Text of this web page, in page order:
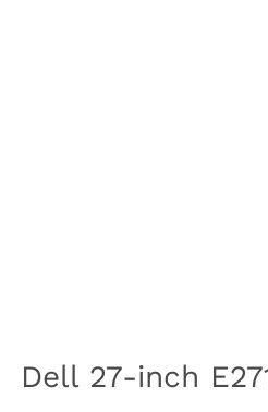
Dell 27-inch